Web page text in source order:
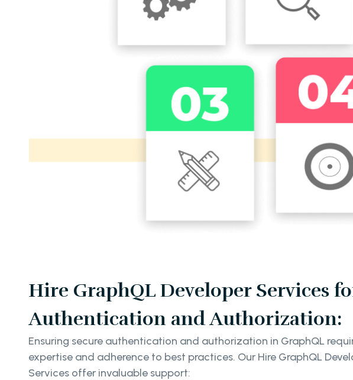
Hire GraphQL Developer Services
Authentication and Authorization:
Ensuring secure authentication and authorization in GraphQL
expertise and adherence to best practices. Our Hire GraphQL
Services offer invaluable support: